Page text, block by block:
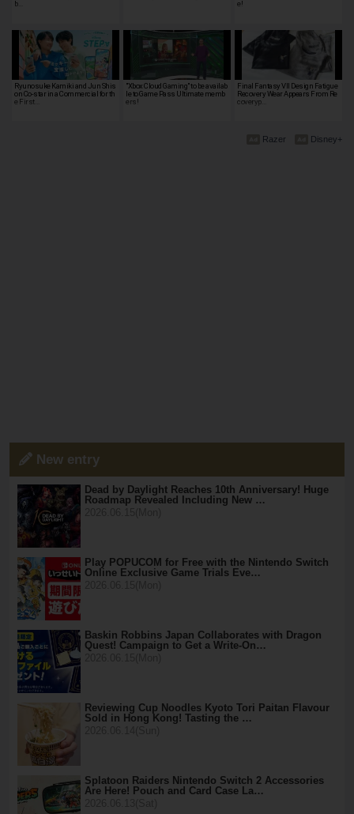
b…
e!
Ryunosuke Kamiki and Jun Shis
on Co-star in a Commercial for th
e First…
"Xbox Cloud Gaming" to be availab
le to Game Pass Ultimate memb
ers!
Final Fantasy VII Design Fatigue
Recovery Wear Appears From Re
coveryp…
Disney+
Razer
New entry
Dead by Daylight Reaches 10th Anniversary! Huge
Roadmap Revealed Including New …
Play POPUCOM for Free with the Nintendo Switch
Online Exclusive Game Trials Eve…
Baskin Robbins Japan Collaborates with Dragon
Quest! Campaign to Get a Write-On…
Reviewing Cup Noodles Kyoto Tori Paitan Flavour
Sold in Hong Kong! Tasting the …
Splatoon Raiders Nintendo Switch 2 Accessories
Are Here! Pouch and Card Case La…